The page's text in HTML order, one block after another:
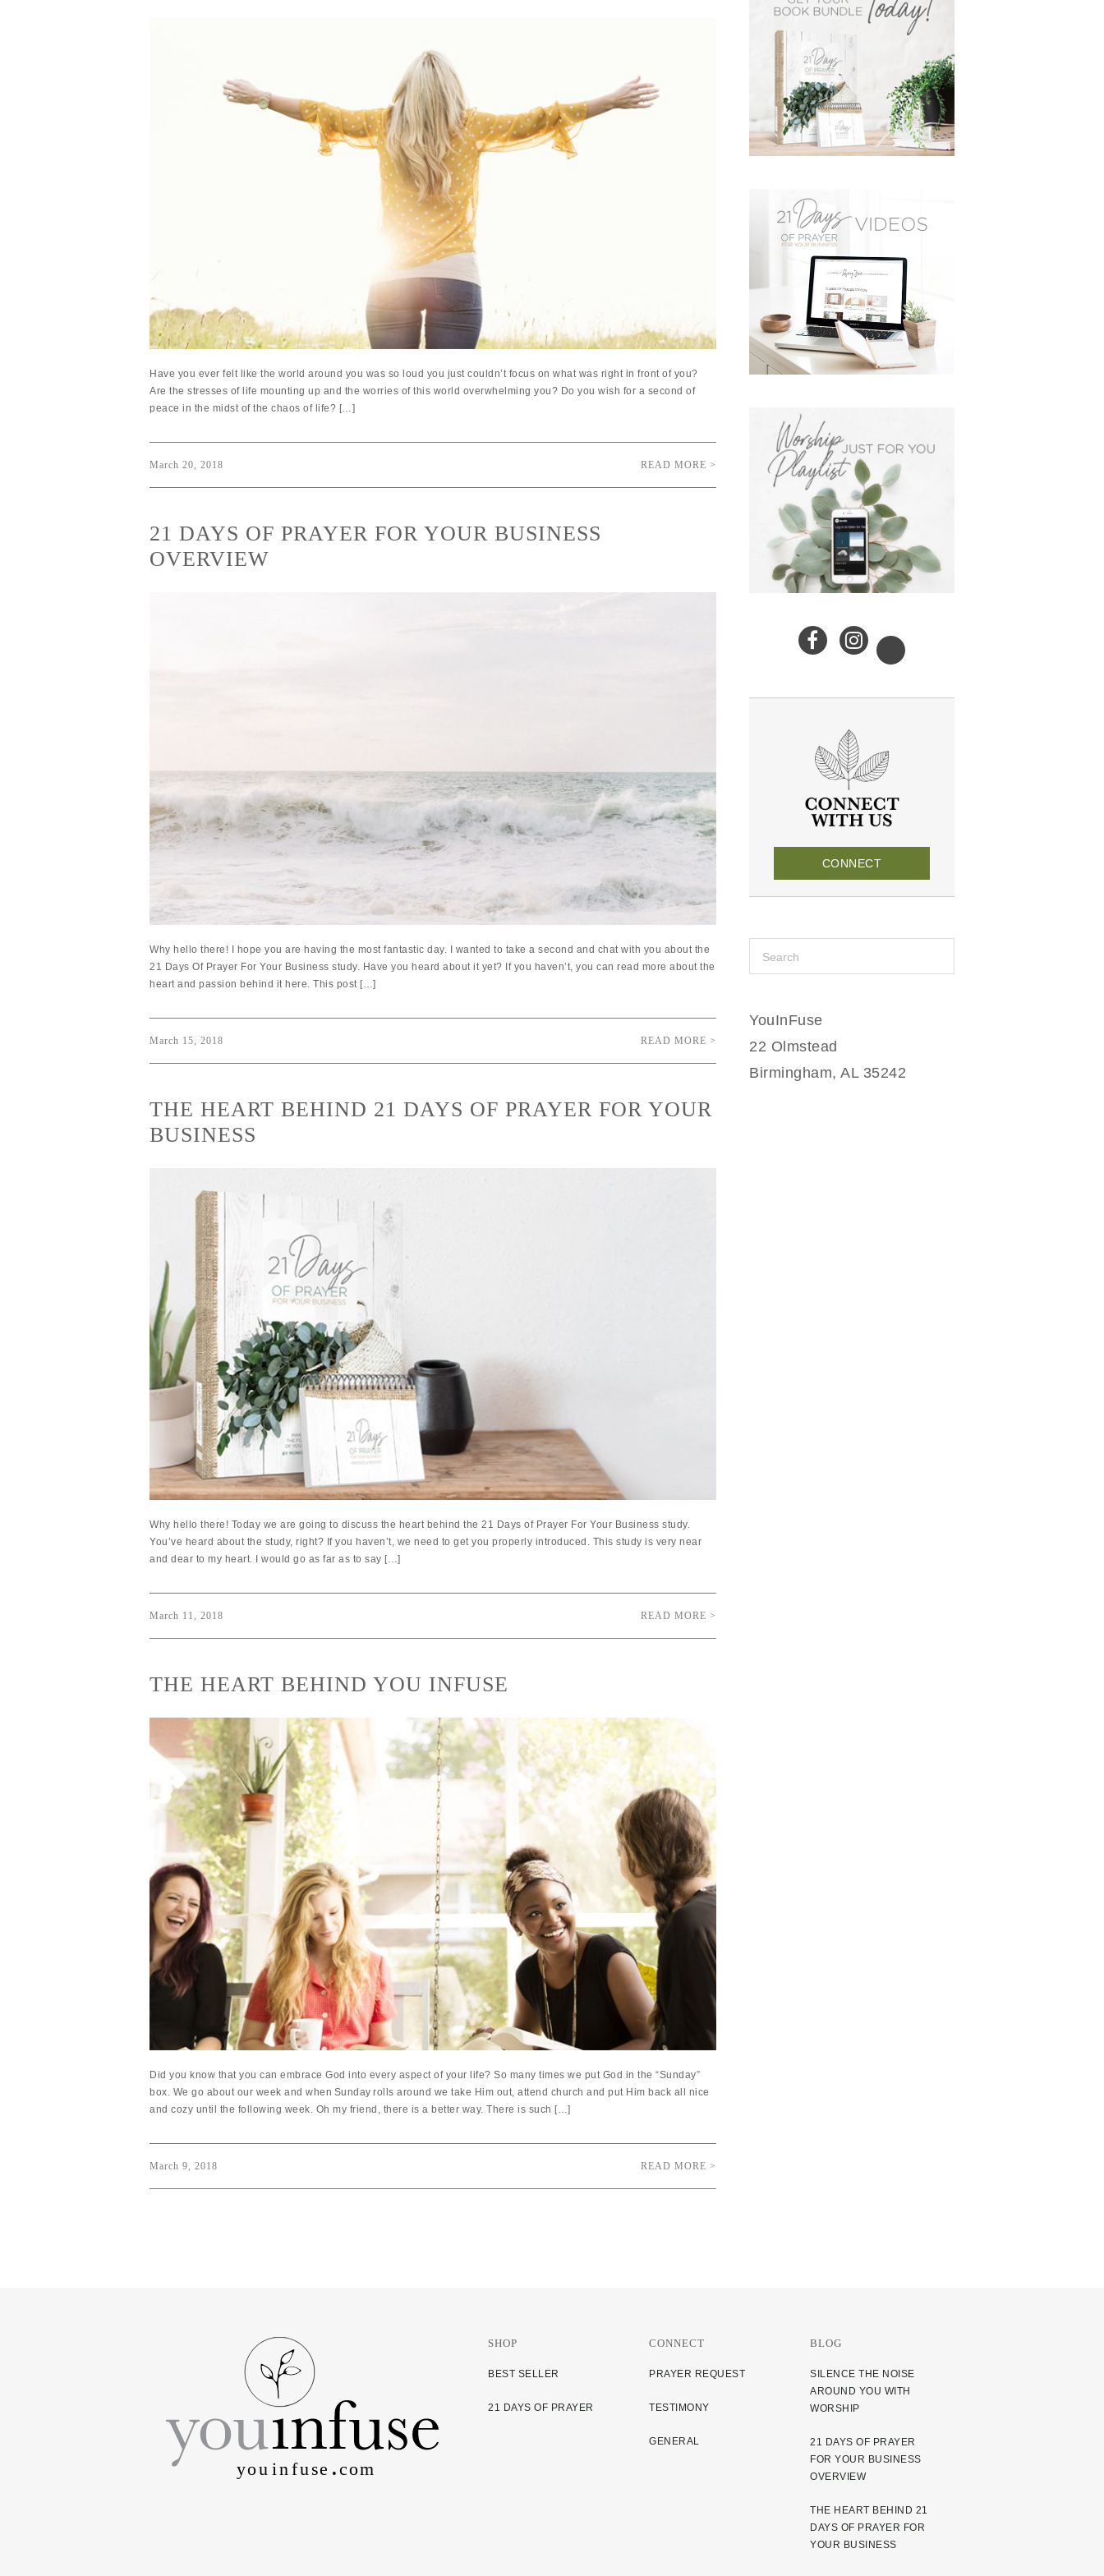
Have you ever felt like the world around you was so loud you just couldn’t focus on what was right in front of you?
Are the stresses of life mounting up and the worries of this world overwhelming you? Do you wish for a second of
peace in the midst of the chaos of life? […]
March 20, 2018 READ MORE >
21 DAYS OF PRAYER FOR YOUR BUSINESS
OVERVIEW
Why hello there! I hope you are having the most fantastic day. I wanted to take a second and chat with you about the
21 Days Of Prayer For Your Business study. Have you heard about it yet? If you haven’t, you can read more about the
heart and passion behind it here. This post […]
March 15, 2018 READ MORE >
THE HEART BEHIND 21 DAYS OF PRAYER FOR YOUR
BUSINESS
Why hello there! Today we are going to discuss the heart behind the 21 Days of Prayer For Your Business study.
You’ve heard about the study, right? If you haven’t, we need to get you properly introduced. This study is very near
and dear to my heart. I would go as far as to say […]
March 11, 2018 READ MORE >
THE HEART BEHIND YOU INFUSE
Did you know that you can embrace God into every aspect of your life? So many times we put God in the “Sunday”
box. We go about our week and when Sunday rolls around we take Him out, attend church and put Him back all nice
and cozy until the following week. Oh my friend, there is a better way. There is such […]
March 9, 2018 READ MORE >
SIDEBAR
CONNECT
YouInFuse
22 Olmstead
Birmingham, AL 35242
SHOP
BEST SELLER
21 DAYS OF PRAYER
CONNECT
PRAYER REQUEST
TESTIMONY
GENERAL
BLOG
SILENCE THE NOISE
AROUND YOU WITH
WORSHIP
21 DAYS OF PRAYER
FOR YOUR BUSINESS
OVERVIEW
THE HEART BEHIND 21
DAYS OF PRAYER FOR
YOUR BUSINESS